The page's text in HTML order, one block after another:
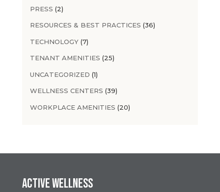
PRESS (2)
RESOURCES & BEST PRACTICES (36)
TECHNOLOGY(7)
TENANT AMENITIES (25)
UNCATEGORIZED (1)
WELLNESS CENTERS (39)
WORKPLACE AMENITIES (20)
Active Wellness